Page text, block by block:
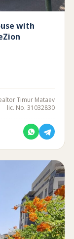
with
Timur Mataev
lic. No. 31032830